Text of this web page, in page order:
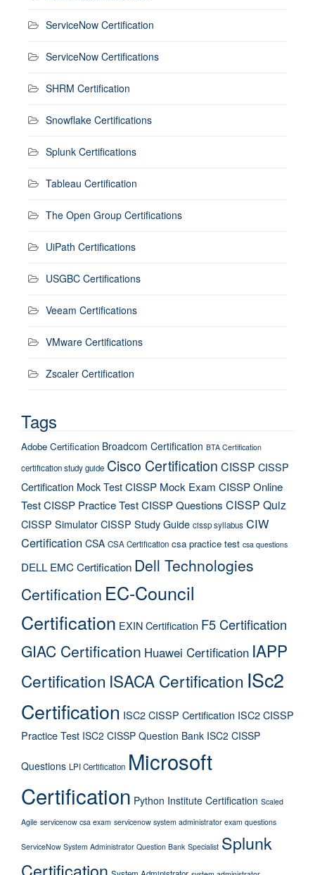
ServiceNow Certification
ServiceNow Certifications
SHRM Certification
Snowflake Certifications
Splunk Certifications
Tableau Certification
The Open Group Certifications
UiPath Certifications
USGBC Certifications
Veeam Certifications
VMware Certifications
Zscaler Certification
Tags
Adobe Certification Broadcom Certification BTA Certification
certification study guide Cisco Certification CISSP CISSP
Certification Mock TestCISSP Mock Exam CISSP Online
TestCISSP Practice TestCISSP Questions CISSP Quiz
CISSP SimulatorCISSP Study Guide cissp syllabus CIW
Certification CSA CSA Certification csa practice test csa questions
DELL EMC Certification Dell Technologies
Certification EC-Council
Certification EXIN Certification F5 Certification
GIAC Certification Huawei Certification IAPP
Certification ISACA Certification ISc2
Certification ISC2 CISSP Certification ISC2 CISSP
Practice Test ISC2 CISSP Question Bank ISC2 CISSP
Questions LPI Certification Microsoft
Certification Python Institute Certification Scaled
Agile servicenow csa exam servicenow system administrator exam questions
ServiceNow System Administrator Question Bank Specialist Splunk
Certification